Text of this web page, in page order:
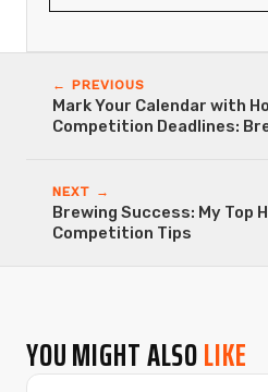
← PREVIOUS
Mark Your Calendar with
Competition Deadlines:
NEXT →
Brewing Success: My Top
Competition Tips
YOU MIGHT ALSOLIKE